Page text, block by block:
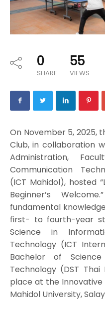
0
SHARE
55
VIEWS
On November 5, 2025,
Club, in collaboration
Administration,
Communication
(ICT Mahidol), hosted
Beginner’s
fundamental
first- to fourth-year
Science in
Technology (ICT
Bachelor of
Technology (DST
place at the Innovative
Mahidol University,